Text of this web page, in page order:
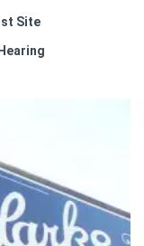
Site